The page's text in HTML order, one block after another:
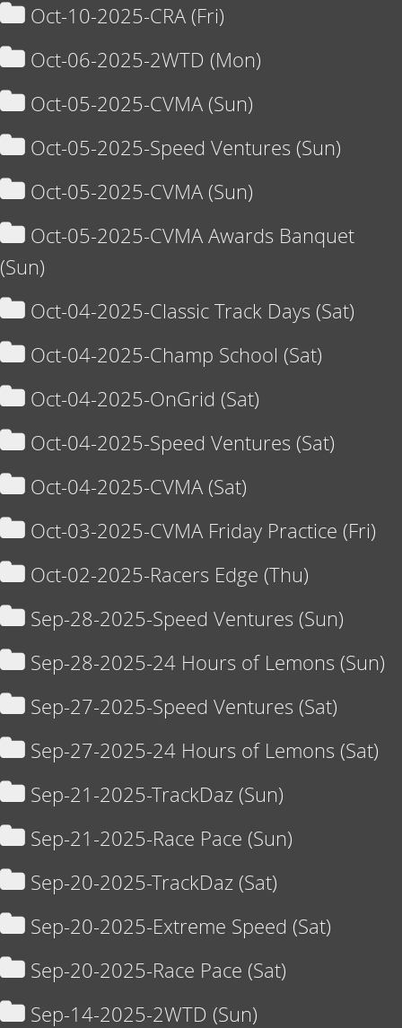
Oct-10-2025-CRA (Fri)
Oct-06-2025-2WTD (Mon)
Oct-05-2025-CVMA (Sun)
Oct-05-2025-Speed Ventures (Sun)
Oct-05-2025-CVMA (Sun)
Oct-05-2025-CVMA Awards Banquet
(Sun)
Oct-04-2025-Classic Track Days (Sat)
Oct-04-2025-Champ School (Sat)
Oct-04-2025-OnGrid (Sat)
Oct-04-2025-Speed Ventures (Sat)
Oct-04-2025-CVMA (Sat)
Oct-03-2025-CVMA Friday Practice (Fri)
Oct-02-2025-Racers Edge (Thu)
Sep-28-2025-Speed Ventures (Sun)
Sep-28-2025-24 Hours of Lemons (Sun)
Sep-27-2025-Speed Ventures (Sat)
Sep-27-2025-24 Hours of Lemons (Sat)
Sep-21-2025-TrackDaz (Sun)
Sep-21-2025-Race Pace (Sun)
Sep-20-2025-TrackDaz (Sat)
Sep-20-2025-Extreme Speed (Sat)
Sep-20-2025-Race Pace (Sat)
Sep-14-2025-2WTD (Sun)